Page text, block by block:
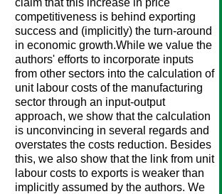
claim that this increase in price
competitiveness is behind exporting
success and (implicitly) the turn-around
in economic growth.While we value the
authors' efforts to incorporate inputs
from other sectors into the calculation of
unit labour costs of the manufacturing
sector through an input-output
approach, we show that the calculation
is unconvincing in several regards and
overstates the costs reduction. Besides
this, we also show that the link from unit
labour costs to exports is weaker than
implicitly assumed by the authors. We